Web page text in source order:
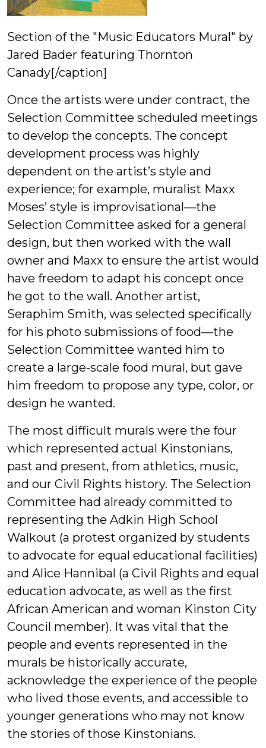
Section of the "Music Educators Mural" by
Jared Bader featuring Thornton
Canady[/caption]
Once the artists were under contract, the
Selection Committee scheduled meetings
to develop the concepts. The concept
development process was highly
dependent on the artist’s style and
experience; for example, muralist Maxx
Moses’ style is improvisational—the
Selection Committee asked for a general
design, but then worked with the wall
owner and Maxx to ensure the artist would
have freedom to adapt his concept once
he got to the wall. Another artist,
Seraphim Smith, was selected specifically
for his photo submissions of food—the
Selection Committee wanted him to
create a large-scale food mural, but gave
him freedom to propose any type, color, or
design he wanted.
The most difficult murals were the four
which represented actual Kinstonians,
past and present, from athletics, music,
and our Civil Rights history. The Selection
Committee had already committed to
representing the Adkin High School
Walkout (a protest organized by students
to advocate for equal educational facilities)
and Alice Hannibal (a Civil Rights and equal
education advocate, as well as the first
African American and woman Kinston City
Council member). It was vital that the
people and events represented in the
murals be historically accurate,
acknowledge the experience of the people
who lived those events, and accessible to
younger generations who may not know
the stories of those Kinstonians.